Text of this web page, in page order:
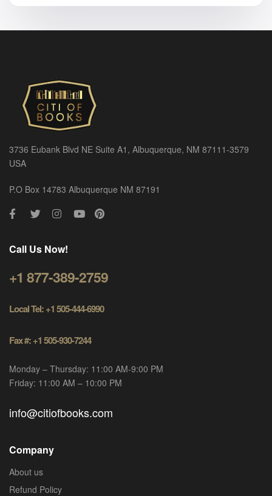
3736 Eubank Blvd NE Suite A1, Albuquerque, NM 87111-3579
USA
P.O Box 14783 Albuquerque NM 87191
Call Us Now!
+1 877-389-2759
Local Tel: +1 505-444-6990
Fax #: +1 505-930-7244
Monday – Thursday: 11:00 AM-9:00 PM
Friday: 11:00 AM – 10:00 PM
info@citiofbooks.com
Company
About us
Refund Policy